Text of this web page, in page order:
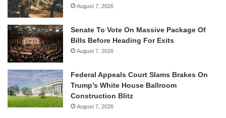
August 7, 2026
Senate To Vote On Massive Package Of
Bills Before Heading For Exits
August 7, 2026
Federal Appeals Court Slams Brakes On
Trump’s White House Ballroom
Construction Blitz
August 7, 2026